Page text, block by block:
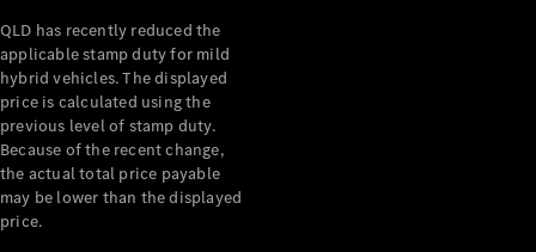
Benz Store
Commercial Vans
Configurator
Test Drive
Mercedes-Benz Store
QLD has recently reduced the
applicable stamp duty for mild
hybrid vehicles. The displayed
price is calculated using the
previous level of stamp duty.
Because of the recent change,
the actual total price payable
may be lower than the displayed
price.